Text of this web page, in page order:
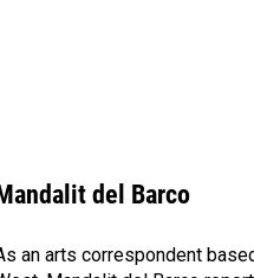
del Barco
an arts correspondent